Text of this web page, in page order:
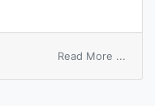
Read More ...